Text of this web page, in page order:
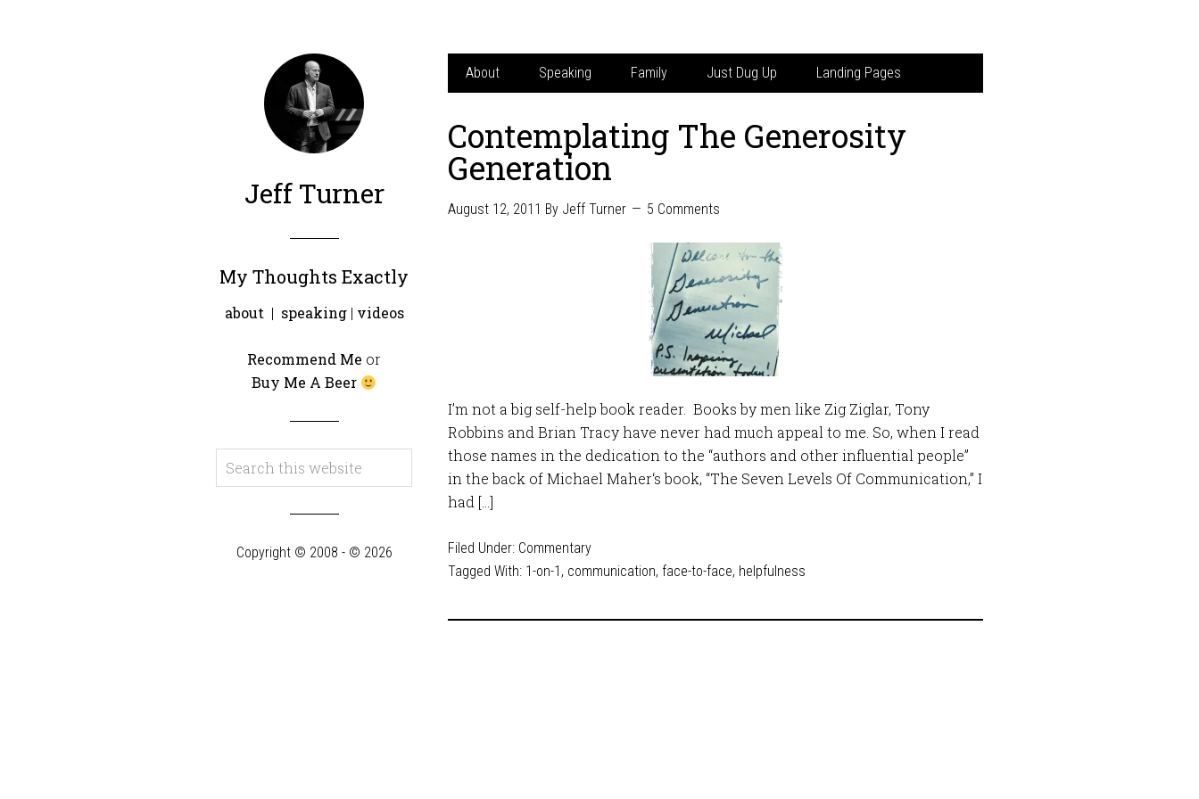
Jeff Turner
My Thoughts Exactly
about | speaking| videos
Recommend Me or
Buy Me A Beer
Copyright © 2008 - © 2026
About Speaking Family Just Dug Up Landing Pages
Contemplating The Generosity
Generation
August 12, 2011 By Jeff Turner 5 Comments
I’m not a big self-help book reader. Books by men like Zig Ziglar, Tony
Robbins and Brian Tracy have never had much appeal to me. So, when I read
those names in the dedication to the “authors and other influential people”
in the back of Michael Maher‘s book, “The Seven Levels Of Communication,” I
had […]
Filed Under: Commentary
Tagged With: 1-on-1 , communication, face-to-face, helpfulness